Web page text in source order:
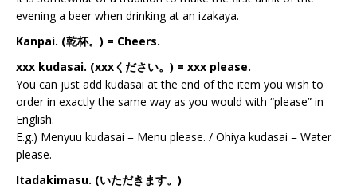
evening a beer when drinking at an izakaya.
Kanpai. (乾杯。) = Cheers.
xxx kudasai. (xxxください。) = xxx please.
You can just add kudasai at the end of the item you wish to
order in exactly the same way as you would with “please” in
English.
E.g.) Menyuu kudasai = Menu please. / Ohiya kudasai = Water
please.
Itadakimasu. (いただきます。)